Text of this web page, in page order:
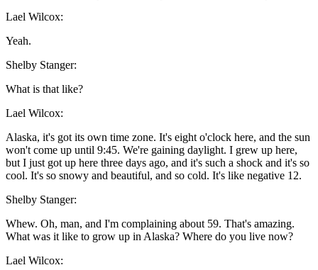
Lael Wilcox:
Yeah.
Shelby Stanger:
What is that like?
Lael Wilcox:
Alaska, it's got its own time zone. It's eight o'clock here, and the sun
won't come up until 9:45. We're gaining daylight. I grew up here,
but I just got up here three days ago, and it's such a shock and it's so
cool. It's so snowy and beautiful, and so cold. It's like negative 12.
Shelby Stanger:
Whew. Oh, man, and I'm complaining about 59. That's amazing.
What was it like to grow up in Alaska? Where do you live now?
Lael Wilcox: